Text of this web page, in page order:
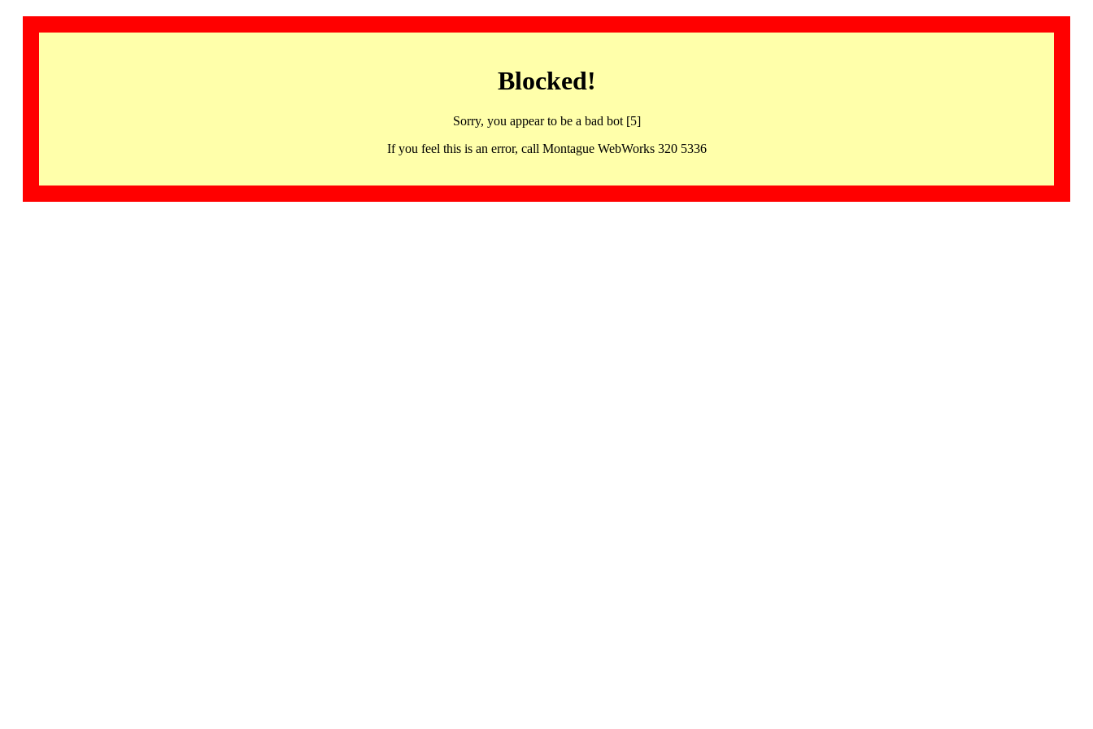
Blocked!
Sorry, you appear to be a bad bot [5]
If you feel this is an error, call Montague WebWorks 320 5336